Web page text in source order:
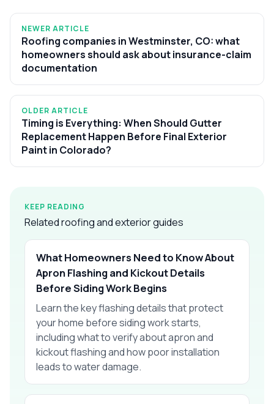
NEWER ARTICLE
Roofing companies in Westminster, CO: what
homeowners should ask about insurance-claim
documentation
OLDER ARTICLE
Timing is Everything: When Should Gutter
Replacement Happen Before Final Exterior
Paint in Colorado?
KEEP READING
Related roofing and exterior guides
What Homeowners Need to Know About
Apron Flashing and Kickout Details
Before Siding Work Begins
Learn the key flashing details that protect
your home before siding work starts,
including what to verify about apron and
kickout flashing and how poor installation
leads to water damage.